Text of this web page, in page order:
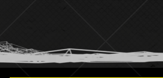
humor
information science